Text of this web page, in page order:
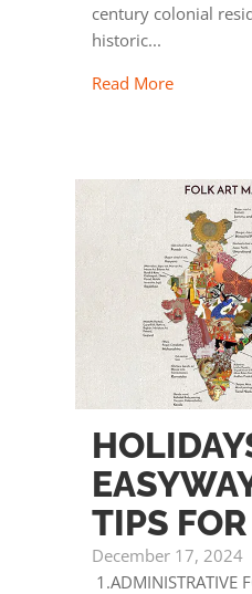
century colonial
historic...
Read More
TIPS
December 17, 2024
1.ADMINISTRATIVE